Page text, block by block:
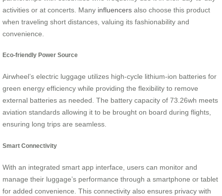
activities or at concerts. Many influencers also choose this product
when traveling short distances, valuing its fashionability and
convenience.
Eco-friendly Power Source
Airwheel’s electric luggage utilizes high-cycle lithium-ion batteries for
green energy efficiency while providing the flexibility to remove
external batteries as needed. The battery capacity of 73.26wh meets
aviation standards allowing it to be brought on board during flights,
ensuring long trips are seamless.
Smart Connectivity
With an integrated smart app interface, users can monitor and
manage their luggage’s performance through a smartphone or tablet
for added convenience. This connectivity also ensures privacy with